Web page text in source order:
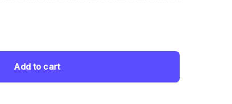
Painting quantity
Add to cart